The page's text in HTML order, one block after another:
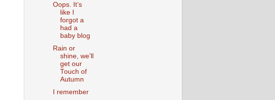
Oops. It’s
like I
forgot a
had a
baby blog
Rain or
shine, we’ll
get our
Touch of
Autumn
I remember